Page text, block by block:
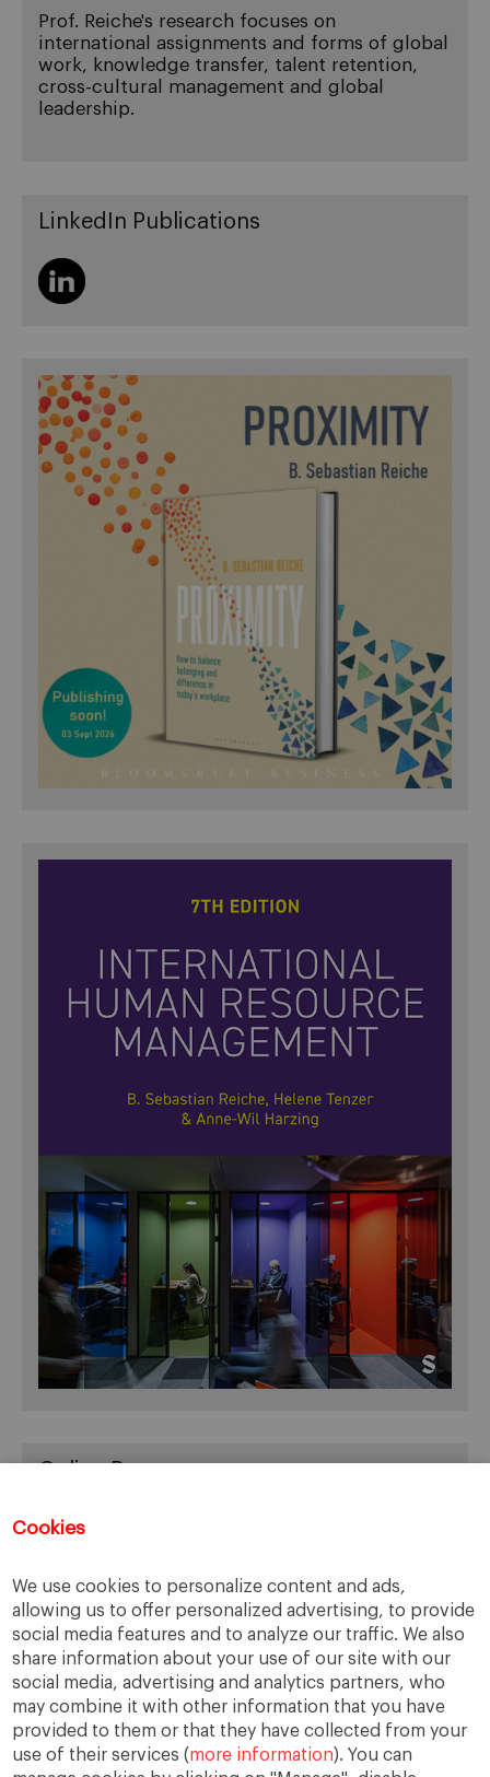
Cookies
We use cookies to personalize content and ads,
allowing us to offer personalized advertising, to provide
social media features and to analyze our traffic. We also
share information about your use of our site with our
social media, advertising and analytics partners, who
may combine it with other information that you have
provided to them or that they have collected from your
use of their services (more information). You can
Prof. Reiche's research focuses on
international assignments and forms of global
work, knowledge transfer, talent retention,
cross-cultural management and global
leadership.
LinkedIn Publications
You can access Online Resources
Categories
Cases, Comments and Current Trends
Fact or Fiction?
Featured
Guest Blog